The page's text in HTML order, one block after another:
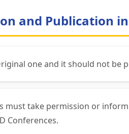
and Publication in
one and it should not be
must take permission or
Conferences.